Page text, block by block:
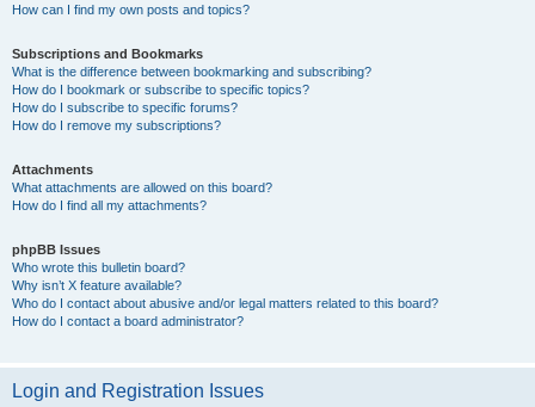
How can I find my own posts and topics?
Subscriptions and Bookmarks
What is the difference between bookmarking and subscribing?
How do I bookmark or subscribe to specific topics?
How do I subscribe to specific forums?
How do I remove my subscriptions?
Attachments
What attachments are allowed on this board?
How do I find all my attachments?
phpBB Issues
Who wrote this bulletin board?
Why isn’t X feature available?
Who do I contact about abusive and/or legal matters related to this board?
How do I contact a board administrator?
Login and Registration Issues